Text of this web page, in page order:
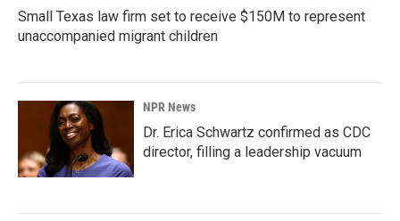
Small Texas law firm set to receive $150M to represent
unaccompanied migrant children
NPR News
Dr. Erica Schwartz confirmed as CDC
director, filling a leadership vacuum